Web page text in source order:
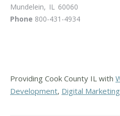
Mundelein, IL 60060
Phone 800-431-4934
Providing Cook County IL with
Development, Digital Marketing